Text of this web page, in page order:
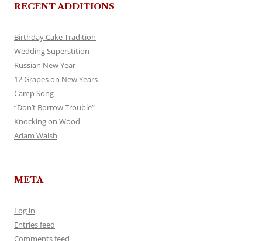
RECENT ADDITIONS
Birthday Cake Tradition
Wedding Superstition
Russian New Year
12 Grapes on New Years
Camp Song
“Don’t Borrow Trouble”
Knocking on Wood
Adam Walsh
META
Log in
Entries feed
Comments feed